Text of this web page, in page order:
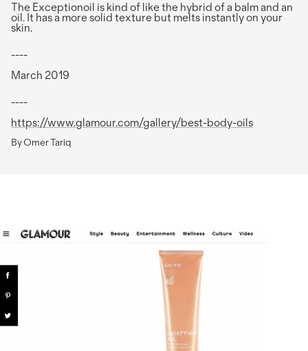
The Exceptionoil is kind of like the hybrid of a balm and an
oil. It has a more solid texture but melts instantly on your
skin.
----
March 2019
----
https://www.glamour.com/gallery/best-body-oils
By Omer Tariq